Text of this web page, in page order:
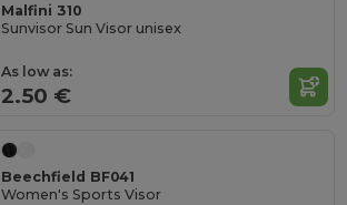
Malfini 310
Sunvisor Sun Visor unisex
As low as:
2.50 €
Beechfield BF041
Women's Sports Visor